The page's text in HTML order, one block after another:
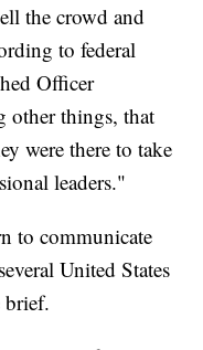
the crowd and
to federal
Officer
other things, that
were there to take
leaders."
to communicate
United States
brief.